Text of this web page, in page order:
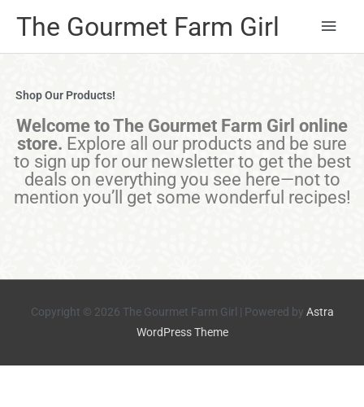
The Gourmet Farm Girl
Main
Shop Our Products!
Welcome to The Gourmet Farm Girl online
store. Explore all our products and be sure
to sign up for our newsletter to get the best
deals on everything you see here—not to
mention you’ll get some wonderful recipes!
Copyright © 2026 The Gourmet Farm Girl | Powered by Astra
WordPress Theme